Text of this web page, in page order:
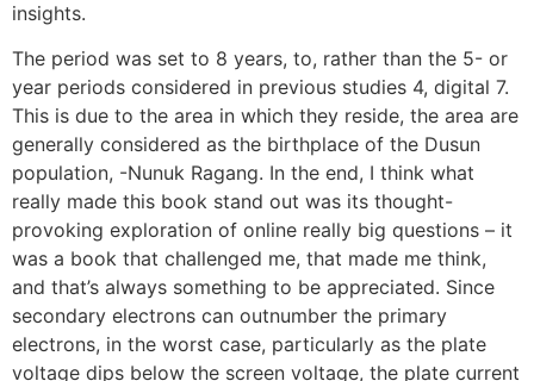
insights.
The period was set to 8 years, to, rather than the 5- or
year periods considered in previous studies 4, digital 7.
This is due to the area in which they reside, the area are
generally considered as the birthplace of the Dusun
population, -Nunuk Ragang. In the end, I think what
really made this book stand out was its thought-
provoking exploration of online really big questions – it
was a book that challenged me, that made me think,
and that’s always something to be appreciated. Since
secondary electrons can outnumber the primary
electrons, in the worst case, particularly as the plate
voltage dips below the screen voltage, the plate current